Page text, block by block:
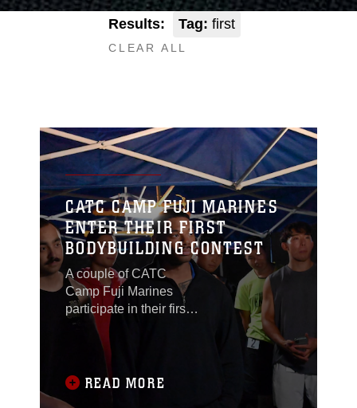
Results: Tag: first
CLEAR ALL
CATC CAMP FUJI MARINES
ENTER THEIR FIRST
BODYBUILDING CONTEST
A couple of CATC
Camp Fuji Marines
participate in their first
bodybuilding contest
held at a neighboring
Defense Force
READ MORE